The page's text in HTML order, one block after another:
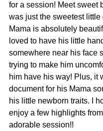
for a session! Meet sweet
was just the sweetest little
Mama is absolutely
loved to have his little
somewhere near his face
trying to make him
him have his way! Plus, it
document for his Mama
his little newborn traits. I
enjoy a few highlights
adorable session!!